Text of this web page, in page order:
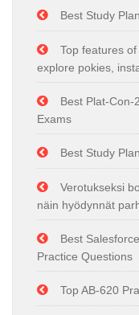
Best Study
Top features
explore pokies,
Best Plat-Con-
Exams
Best Study
Verotukseksi
näin hyödynnät
Best
Practice Questions
Top AB-620